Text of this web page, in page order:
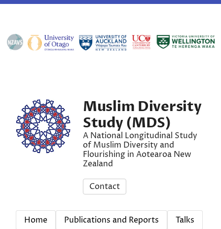
Muslim Diversity
Study (MDS)
A National Longitudinal Study
of Muslim Diversity and
Flourishing in Aotearoa New
Zealand
Contact
Home Publications and Reports
Talks